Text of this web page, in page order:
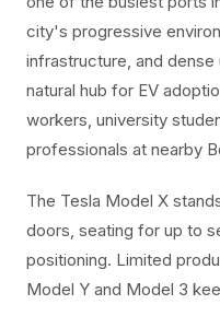
city's progressive
infrastructure, and
natural hub for EV
workers, university
professionals at nearby
The Tesla Model X
doors, seating for up to
positioning. Limited
Model Y and Model 3